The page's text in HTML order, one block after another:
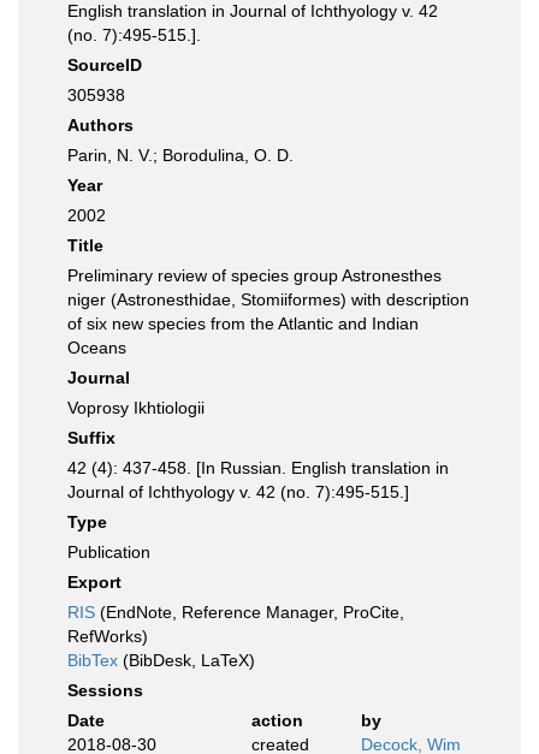
English translation in Journal of Ichthyology v. 42
(no. 7):495-515.].
SourceID
305938
Authors
Parin, N. V.; Borodulina, O. D.
Year
2002
Title
Preliminary review of species group Astronesthes
niger (Astronesthidae, Stomiiformes) with description
of six new species from the Atlantic and Indian
Oceans
Journal
Voprosy Ikhtiologii
Suffix
42 (4): 437-458. [In Russian. English translation in
Journal of Ichthyology v. 42 (no. 7):495-515.]
Type
Publication
Export
RIS (EndNote, Reference Manager, ProCite,
RefWorks)
BibTex (BibDesk, LaTeX)
Sessions
Date
action
by
2018-08-30
created Decock, Wim